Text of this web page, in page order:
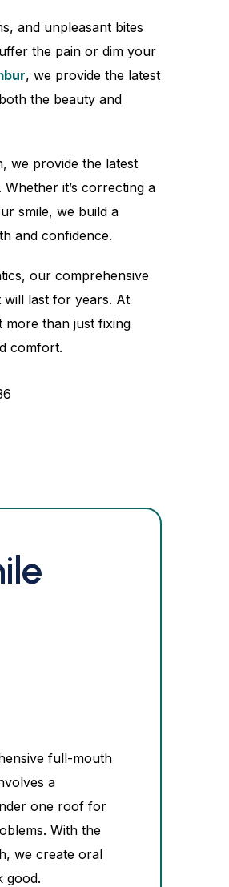
and unpleasant bites
the pain or dim your
, we provide the latest
the beauty and
we provide the latest
it’s correcting a
smile, we build a
and confidence.
our comprehensive
last for years. At
more than just fixing
comfort.
full-mouth
a
one roof for
With the
we create oral
good.